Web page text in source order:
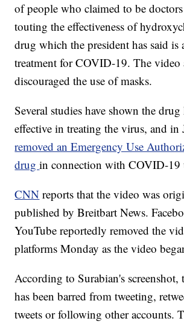
of people who claimed to be
touting the effectiveness of
drug which the president has said is
treatment for COVID-19. The video
discouraged the use of masks.
Several studies have shown the drug
effective in treating the virus, and in
removed an Emergency Use
drugin connection with COVID-19
CNN reports that the video was
published by Breitbart News.
YouTube reportedly removed the
platforms Monday as the video
According to Surabian's screenshot,
has been barred from tweeting,
tweets or following other accounts.